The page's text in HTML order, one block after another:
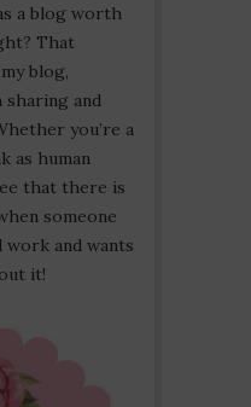
a blog worth
That
blog,
and
you’re a
as human
that there is
someone
and wants
it!